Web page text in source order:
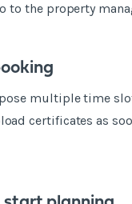
to the property
multiple time
certificates as